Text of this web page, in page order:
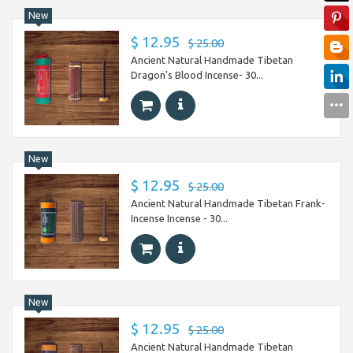
New
$ 12.95 $ 25.00
Ancient Natural Handmade Tibetan
Dragon's Blood Incense- 30...
New
$ 12.95 $ 25.00
Ancient Natural Handmade Tibetan Frank-
Incense Incense - 30...
New
$ 12.95 $ 25.00
Ancient Natural Handmade Tibetan